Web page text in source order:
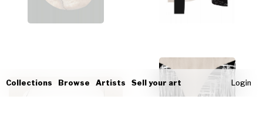
Collections Browse Artists Sell your art Login